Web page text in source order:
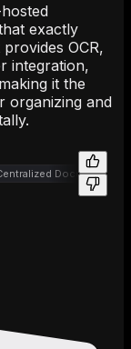
exactly
OCR,
integration,
it the
organizing and
Document